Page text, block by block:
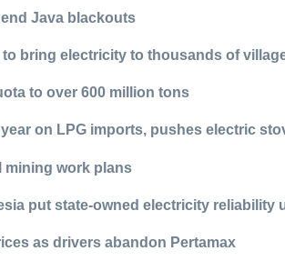
Java blackouts
to bring electricity to thousands of
to over 600 million tons
on LPG imports, pushes electric
mining work plans
put state-owned electricity reliability
as drivers abandon Pertamax